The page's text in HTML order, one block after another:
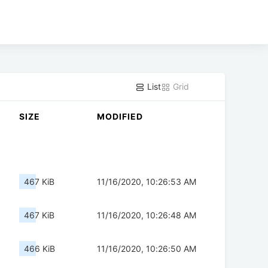
List Grid
SIZE MODIFIED
467 KiB 11/16/2020, 10:26:53 AM
467 KiB 11/16/2020, 10:26:48 AM
466 KiB 11/16/2020, 10:26:50 AM